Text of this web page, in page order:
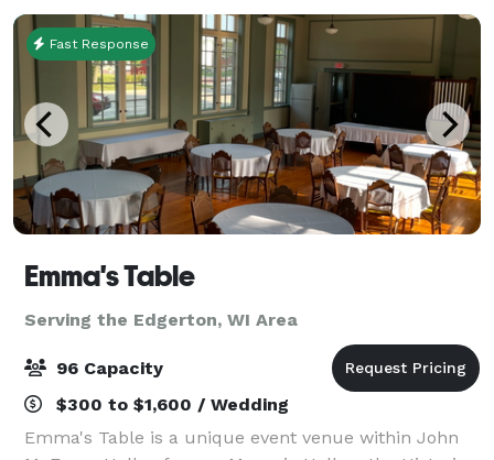
small in
Fast Response
Emma's Table
Serving the Edgerton, WI Area
96 Capacity
$300 to $1,600 / Wedding
Emma's Table is a unique event venue within John